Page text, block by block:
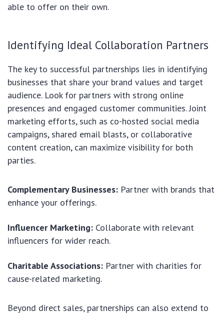
able to offer on their own.
Identifying Ideal Collaboration Partners
The key to successful partnerships lies in identifying
businesses that share your brand values and target
audience. Look for partners with strong online
presences and engaged customer communities. Joint
marketing efforts, such as co-hosted social media
campaigns, shared email blasts, or collaborative
content creation, can maximize visibility for both
parties.
Complementary Businesses: Partner with brands that
enhance your offerings.
Influencer Marketing: Collaborate with relevant
influencers for wider reach.
Charitable Associations: Partner with charities for
cause-related marketing.
Beyond direct sales, partnerships can also extend to